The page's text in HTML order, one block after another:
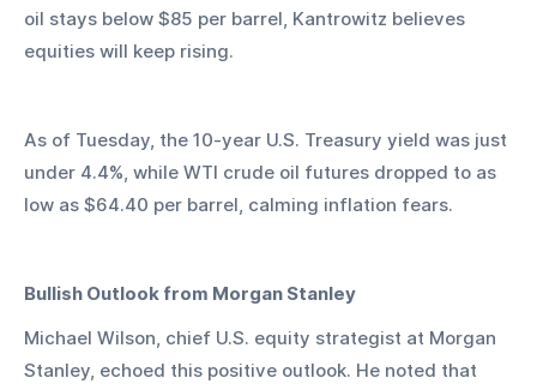
oil stays below $85 per barrel, Kantrowitz believes
equities will keep rising.
As of Tuesday, the 10-year U.S. Treasury yield was just
under 4.4%, while WTI crude oil futures dropped to as
low as $64.40 per barrel, calming inflation fears.
Bullish Outlook from Morgan Stanley
Michael Wilson, chief U.S. equity strategist at Morgan
Stanley, echoed this positive outlook. He noted that